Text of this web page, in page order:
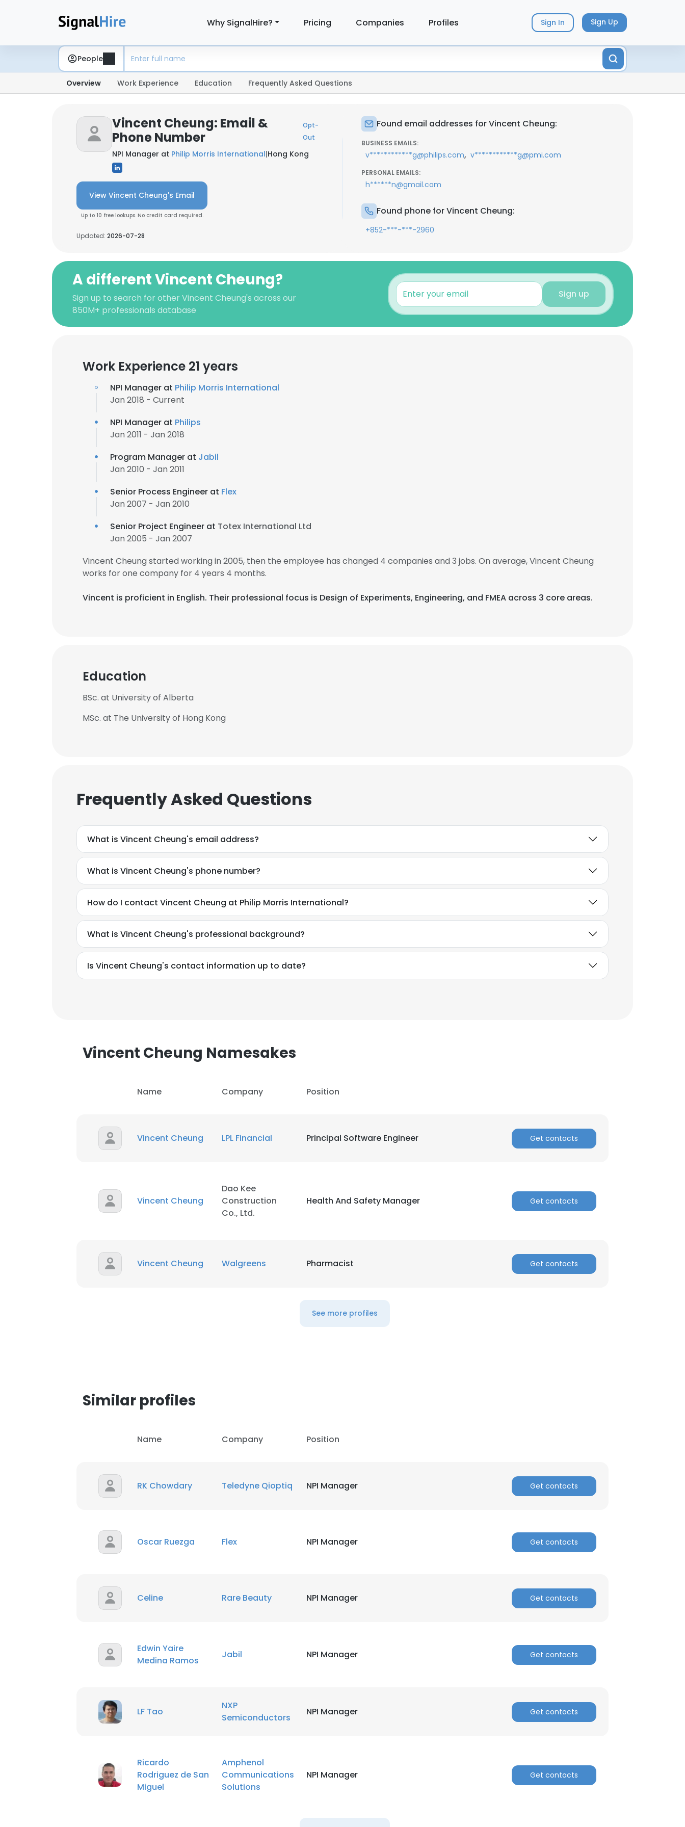
Why SignalHire? Pricing Companies Profiles Sign In Sign Up
People
Overview Work Experience Education Frequently Asked Questions
Vincent Cheung: Email &
Phone Number
Opt-
Out
NPI Manager at Philip Morris International|Hong Kong
View Vincent Cheung's Email
Up to 10 free lookups. No credit card required.
Updated: 2026-07-28
Found email addresses for Vincent Cheung:
BUSINESS EMAILS:
v************g@philips.com, v************g@pmi.com
PERSONAL EMAILS:
h******n@gmail.com
Found phone for Vincent Cheung:
+852-***-***-2960
A different Vincent Cheung?
Sign up to search for other Vincent Cheung's across our
850M+ professionals database
Sign up
Work Experience 21 years
NPI Manager at Philip Morris International
Jan 2018 - Current
NPI Manager at Philips
Jan 2011 - Jan 2018
Program Manager at Jabil
Jan 2010 - Jan 2011
Senior Process Engineer at Flex
Jan 2007 - Jan 2010
Senior Project Engineer at Totex International Ltd
Jan 2005 - Jan 2007
Vincent Cheung started working in 2005, then the employee has changed 4 companies and 3 jobs. On average, Vincent Cheung
works for one company for 4 years 4 months.
Vincent is proficient in English. Their professional focus is Design of Experiments, Engineering, and FMEA across 3 core areas.
Education
BSc. at University of Alberta
MSc. at The University of Hong Kong
Frequently Asked Questions
What is Vincent Cheung's email address?
What is Vincent Cheung's phone number?
How do I contact Vincent Cheung at Philip Morris International?
What is Vincent Cheung's professional background?
Is Vincent Cheung's contact information up to date?
Vincent Cheung Namesakes
Name Company Position
Vincent Cheung LPL Financial Principal Software Engineer Get contacts
Vincent Cheung
Dao Kee
Construction
Co., Ltd.
Health And Safety Manager Get contacts
Vincent Cheung Walgreens Pharmacist Get contacts
See more profiles
Similar profiles
Name Company Position
RK Chowdary Teledyne Qioptiq NPI Manager Get contacts
Oscar Ruezga Flex NPI Manager Get contacts
Celine Rare Beauty NPI Manager Get contacts
Edwin Yaire
Medina Ramos
Jabil NPI Manager Get contacts
LF Tao
NXP
Semiconductors
NPI Manager Get contacts
Ricardo
Rodriguez de San
Miguel
Amphenol
Communications
Solutions
NPI Manager Get contacts
cookies in accordance with our Cookie Policy.Read more